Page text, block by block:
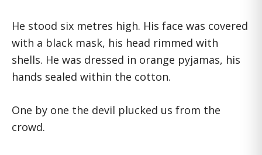
He stood six metres high. His face was covered
with a black mask, his head rimmed with
shells. He was dressed in orange pyjamas, his
hands sealed within the cotton.
One by one the devil plucked us from the
crowd.